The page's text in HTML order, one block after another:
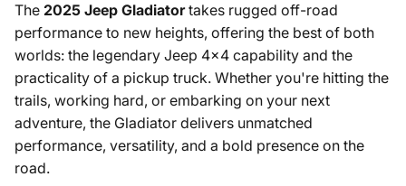
The 2025 Jeep Gladiatortakes rugged off-road
performance to new heights, offering the best of both
worlds: the legendary Jeep 4x4 capability and the
practicality of a pickup truck. Whether you're hitting the
trails, working hard, or embarking on your next
adventure, the Gladiator delivers unmatched
performance, versatility, and a bold presence on the
road.